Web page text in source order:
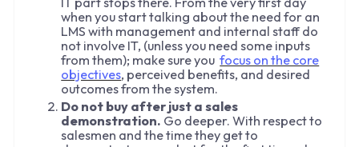
when you start talking about the need for an
LMS with management and internal staff do
not involve IT, (unless you need some inputs
from them); make sure youfocus on the core
objectives, perceived benefits, and desired
outcomes from the system.
Do not buy after just a sales
demonstration. Go deeper. With respect to
salesmen and the time they get to